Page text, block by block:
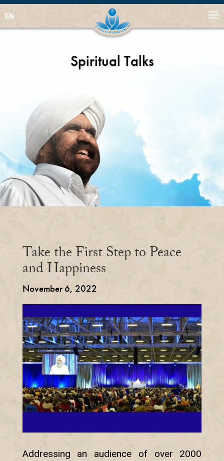
EN
Spiritual Talks
Take the First Step to Peace
and Happiness
November 6, 2022
Addressing an audience of over 2000